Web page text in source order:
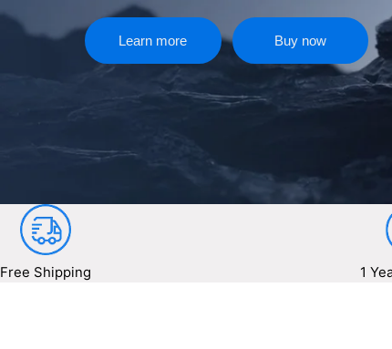
Learn more Buy now
Free Shipping 1
Русский